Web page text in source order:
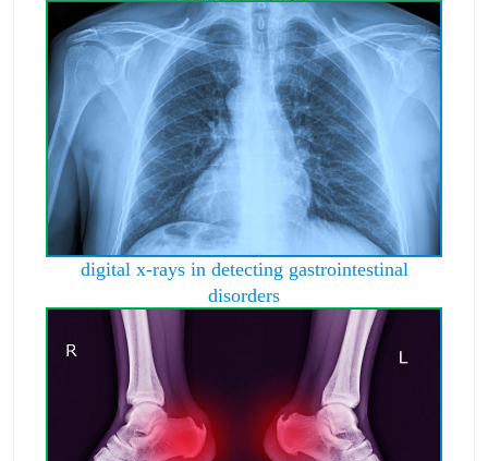
digital x-rays in detecting gastrointestinal
disorders